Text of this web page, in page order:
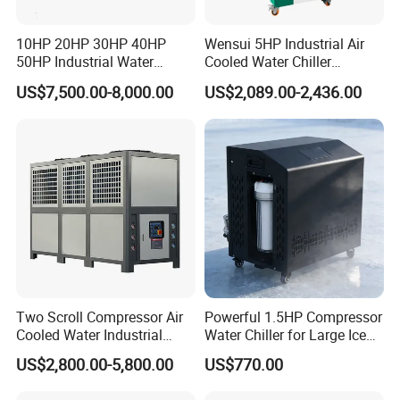
delivery, or other terms
3.Pacage Terms:
International Standard Wooden Case for Export
Pls kindly offer the following information:
1.Cooling capacity : KW?
2.Inlet /outlet water temperature: _deg C~ _deg C
3. Voltage/Frquency : PH/ V/ HZ?
4.Retrigreant: R22/R407C/R410A/R134A and etc.
5.Chiller water flow rate: m³/h
10HP 20HP 30HP 40HP
50HP Industrial Water
Chiller Glycol Chiller
Machine Air Cooled Scroll
US$7,500.00-8,000.00
Wensui 5HP Industrial Air
Cooled Water Chiller
Absorption Chiller Industrial
Chiller / Industrial Cooling
System
US$2,089.00-2,436.00
Two Scroll Compressor Air
Cooled Water Industrial
Chiller
US$2,800.00-5,800.00
Powerful 1.5HP Compressor
Water Chiller for Large Ice
Bath Tub Athlete Recovery
US$770.00